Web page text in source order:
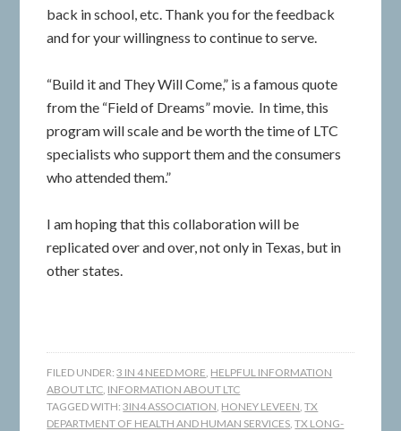
back in school, etc. Thank you for the feedback
and for your willingness to continue to serve.
“Build it and They Will Come,” is a famous quote
from the “Field of Dreams” movie. In time, this
program will scale and be worth the time of LTC
specialists who support them and the consumers
who attended them.”
I am hoping that this collaboration will be
replicated over and over, not only in Texas, but in
other states.
FILED UNDER:3 IN 4 NEED MORE, HELPFUL INFORMATION
ABOUT LTC, INFORMATION ABOUT LTC
TAGGED WITH:3IN4 ASSOCIATION, HONEY LEVEEN,TX
DEPARTMENT OF HEALTH AND HUMAN SERVICES,TX LONG-